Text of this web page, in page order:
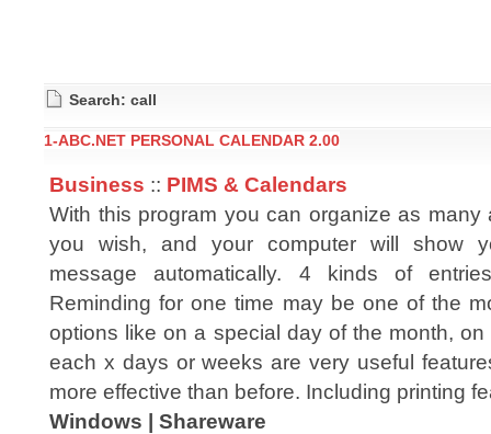
Search: call
1-ABC.NET PERSONAL CALENDAR 2.00
Business :: PIMS & Calendars
With this program you can organize as many
you wish, and your computer will show
message automatically. 4 kinds of
Reminding for one time may be one of the
options like on a special day of the month,
each x days or weeks are very useful
more effective than before. Including printing
Windows | Shareware